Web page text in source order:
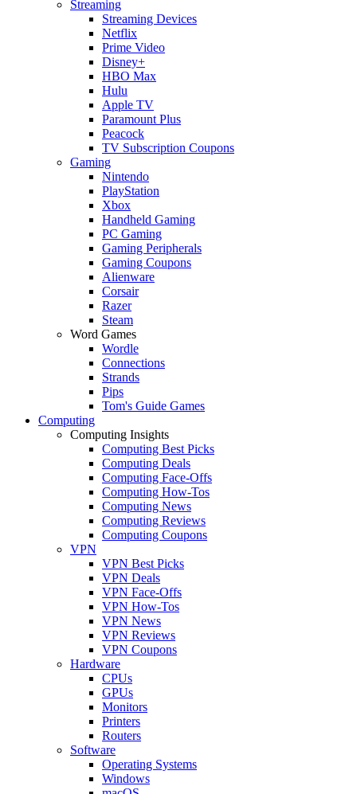
Streaming
Streaming Devices
Netflix
Prime Video
Disney+
HBO Max
Hulu
Apple TV
Paramount Plus
Peacock
TV Subscription Coupons
Gaming
Nintendo
PlayStation
Xbox
Handheld Gaming
PC Gaming
Gaming Peripherals
Gaming Coupons
Alienware
Corsair
Razer
Steam
Word Games
Wordle
Connections
Strands
Pips
Tom's Guide Games
Computing
Computing Insights
Computing Best Picks
Computing Deals
Computing Face-Offs
Computing How-Tos
Computing News
Computing Reviews
Computing Coupons
VPN
VPN Best Picks
VPN Deals
VPN Face-Offs
VPN How-Tos
VPN News
VPN Reviews
VPN Coupons
Hardware
CPUs
GPUs
Monitors
Printers
Routers
Software
Operating Systems
Windows